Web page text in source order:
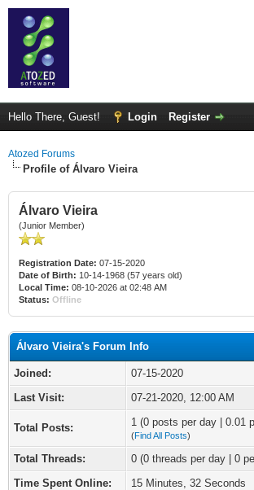
Hello There, Guest! Login Register
Atozed Forums
Profile of Álvaro Vieira
Álvaro Vieira
(Junior Member)
Registration Date: 07-15-2020
Date of Birth: 10-14-1968 (57 years old)
Local Time: 08-10-2026 at 02:48 AM
Status: Offline
Álvaro Vieira's Forum Info
Joined:
07-15-2020
Last Visit:
07-21-2020, 12:00 AM
Total Posts: 1 (0 posts per day | 0.01
(Find All Posts)
Total Threads:
0 (0 threads per day | 0
Time Spent Online:
15 Minutes, 32 Seconds